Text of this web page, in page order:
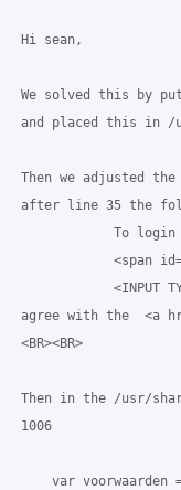
Hi sean,
We solved this by
and placed this in /
Then we adjusted the
after line 35 the
To
<span
<INPUT
agree with the  <a
<BR><BR>
Then in the /usr/
1006
var voorwaarden